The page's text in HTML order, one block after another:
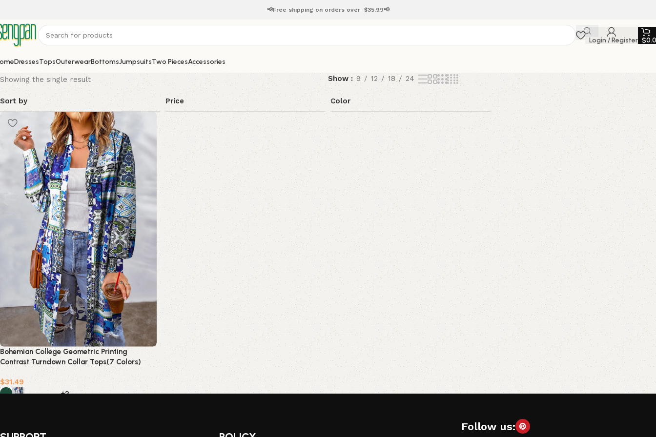
📢Free shipping on orders over $35.99📢
Login / Register $
DressesTopsOuterwearBottomsJumpsuitsTwo PiecesAccessories
Showing the single result Show 9 12 18 24
Sort by Price Color
Bohemian College Geometric Printing
Contrast Turndown Collar Tops(7 Colors)
$31.49
+2
Follow us: